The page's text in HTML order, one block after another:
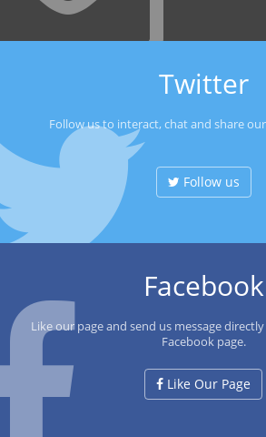
Twitter
Follow us to interact, chat and share
Follow us
Facebook
Like our page and send us message
Facebook page.
Like Our Page